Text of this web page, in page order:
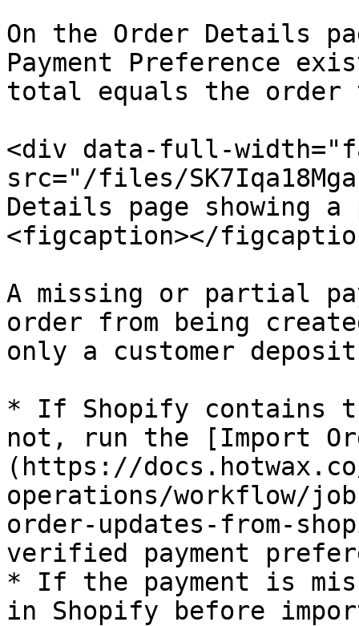
On the Order Details
Payment Preference
total equals the
<div data-full-
src="/files/
Details page showing a
<figcaption></
A missing or partial
order from being
only a customer
* If Shopify contains
not, run the [Import
(https://
operations/workflow/
order-updates-from-
verified payment
* If the payment is
in Shopify before